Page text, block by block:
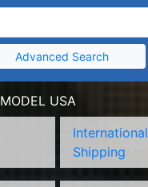
Advanced Search
MODEL USA
International
Shipping